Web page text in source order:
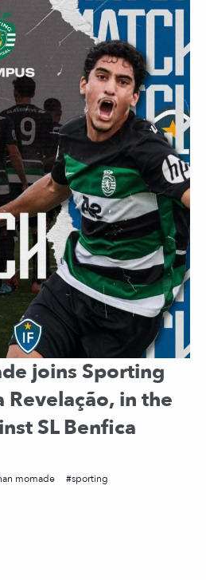
joins Sporting
Revelação, in the
SL Benfica
momade sporting